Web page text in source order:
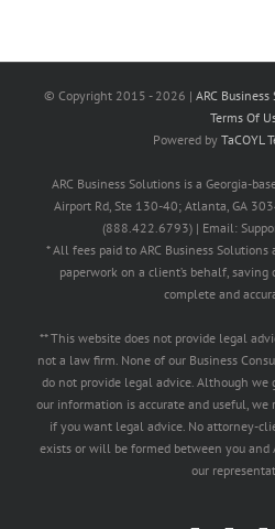
© Copyright 2015 - 2026 | ARC
Terms Of
Powered by TaCOYL
ARC Business Solutions is a Georgia-
Airport Rd, Ste 130-40; Atlanta, GA
(888.422.6793) | Email:
* All fees paid to ARC Business
paperwork on a client’s behalf,
complete and
** This website does not provide legal
not a law firm. None of our Business
do not provide legal advice. Although we
our information is accurate and useful,
if you want legal advice. No attorney-
exists or will be formed between you and
our